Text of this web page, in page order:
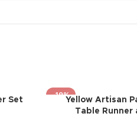
Set
-19%
Yellow Artisan
Table Runner